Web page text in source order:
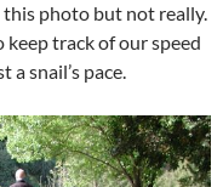
this photo but not really.
keep track of our speed
a snail’s pace.